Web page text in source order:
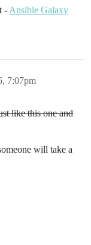
- Ansible Galaxy
7:07pm
like this one and
will take a